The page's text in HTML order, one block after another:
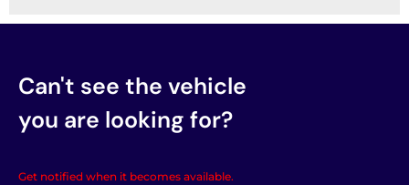
Can't see the vehicle
you are looking for?
Get notified when it becomes available.